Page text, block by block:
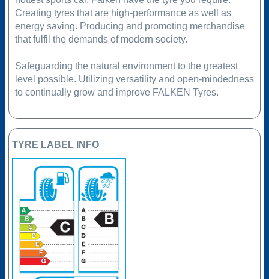
Creating tyres that are high-performance as well as
energy saving. Producing and promoting merchandise
that fulfil the demands of modern society.
Safeguarding the natural environment to the greatest
level possible. Utilizing versatility and open-mindedness
to continually grow and improve FALKEN Tyres.
TYRE LABEL INFO